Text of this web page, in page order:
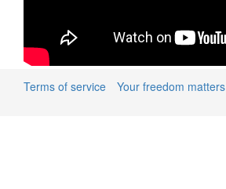
Terms of service Your freedom matters